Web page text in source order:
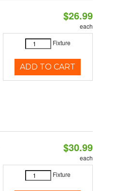
$26.99
each
Fixture
ADD TO CART
$30.99
each
Fixture